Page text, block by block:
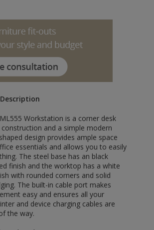
Workstation is a corner desk
and a simple modern
design provides ample space
essentials and allows you to easily
The steel base has an black
finish and the worktop has a white
with rounded corners and solid
The built-in cable port makes
easy and ensures all your
and device charging cables are
the way.